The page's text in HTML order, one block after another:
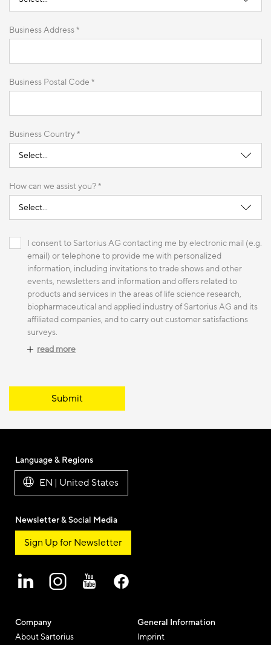
Business Address *
Business Postal Code *
Business Country *
How can we assist you? *
I consent to Sartorius AG contacting me by electronic mail (e.g.
email) or telephone to provide me with personalized
information, including invitations to trade shows and other
events, newsletters and information and offers related to
products and services in the areas of life science research,
biopharmaceutical and applied industry of Sartorius AG and its
affiliated companies, and to carry out customer satisfactions
surveys.
read more
Submit
Company
About Sartorius
General Information
Imprint
Language & Regions
EN | United States
Newsletter & Social Media
Sign Up for Newsletter